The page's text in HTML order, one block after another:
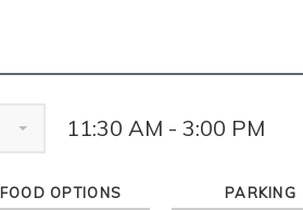
11:30 AM - 3:00 PM
FOOD OPTIONS PARKING